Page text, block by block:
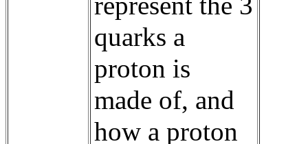
quarks a
proton is
made of, and
how a proton